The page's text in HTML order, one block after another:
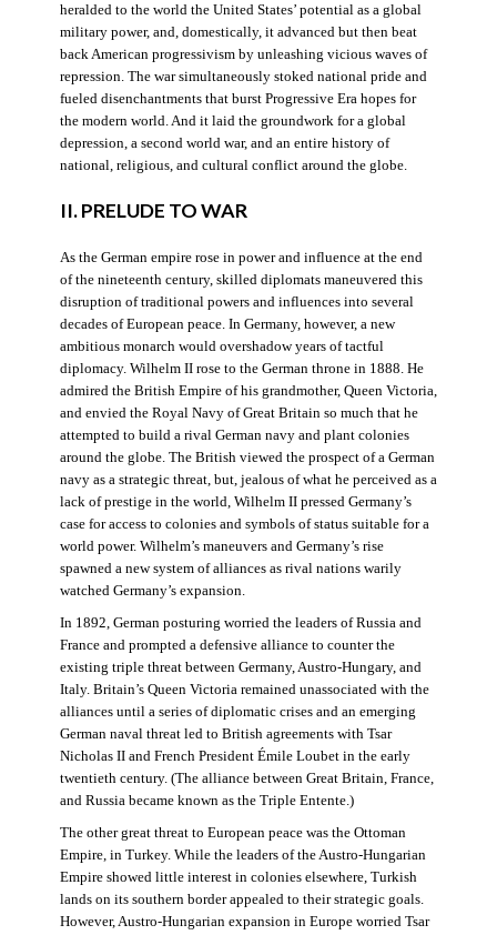
heralded to the world the United States’ potential as a global
military power, and, domestically, it advanced but then beat
back American progressivism by unleashing vicious waves of
repression. The war simultaneously stoked national pride and
fueled disenchantments that burst Progressive Era hopes for
the modern world. And it laid the groundwork for a global
depression, a second world war, and an entire history of
national, religious, and cultural conflict around the globe.
II. PRELUDE TO WAR
As the German empire rose in power and influence at the end
of the nineteenth century, skilled diplomats maneuvered this
disruption of traditional powers and influences into several
decades of European peace. In Germany, however, a new
ambitious monarch would overshadow years of tactful
diplomacy. Wilhelm II rose to the German throne in 1888. He
admired the British Empire of his grandmother, Queen Victoria,
and envied the Royal Navy of Great Britain so much that he
attempted to build a rival German navy and plant colonies
around the globe. The British viewed the prospect of a German
navy as a strategic threat, but, jealous of what he perceived as a
lack of prestige in the world, Wilhelm II pressed Germany’s
case for access to colonies and symbols of status suitable for a
world power. Wilhelm’s maneuvers and Germany’s rise
spawned a new system of alliances as rival nations warily
watched Germany’s expansion.
In 1892, German posturing worried the leaders of Russia and
France and prompted a defensive alliance to counter the
existing triple threat between Germany, Austro-Hungary, and
Italy. Britain’s Queen Victoria remained unassociated with the
alliances until a series of diplomatic crises and an emerging
German naval threat led to British agreements with Tsar
Nicholas II and French President Émile Loubet in the early
twentieth century. (The alliance between Great Britain, France,
and Russia became known as the Triple Entente.)
The other great threat to European peace was the Ottoman
Empire, in Turkey. While the leaders of the Austro-Hungarian
Empire showed little interest in colonies elsewhere, Turkish
lands on its southern border appealed to their strategic goals.
However, Austro-Hungarian expansion in Europe worried Tsar